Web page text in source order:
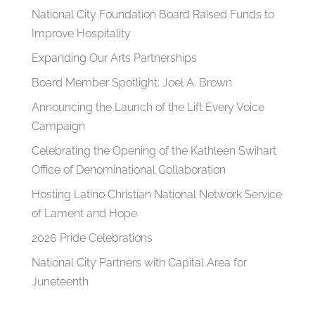
National City Foundation Board Raised Funds to
Improve Hospitality
Expanding Our Arts Partnerships
Board Member Spotlight: Joel A. Brown
Announcing the Launch of the Lift Every Voice
Campaign
Celebrating the Opening of the Kathleen Swihart
Office of Denominational Collaboration
Hosting Latino Christian National Network Service
of Lament and Hope
2026 Pride Celebrations
National City Partners with Capital Area for
Juneteenth